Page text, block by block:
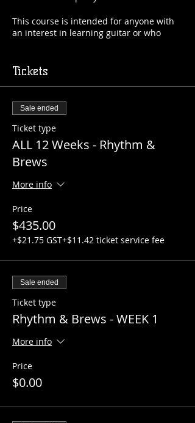
This course is intended for anyone with
an interest in learning guitar or who
you can be sure that you'll learn far
faster than anywhere else with Axe's tips
and tricks!
Check out the weekly learning plan and
choose your adventure! If you choose to
join us for all 12 weeks, you even get a
10% discount!!
Week 2: Guitar basics
Week 4: Power Chords!!!
Week 5: Single note theory
Week 6: Mid - course jam session
Week 8: How to write a song
Week 9: How music unites us all!
Tickets
Sale ended
Ticket type
ALL 12 Weeks - Rhythm &
Brews
More info
Price
$435.00
+$21.75 GST+$11.42 ticket service fee
Sale ended
Ticket type
Rhythm & Brews - WEEK 1
More info
Price
$0.00